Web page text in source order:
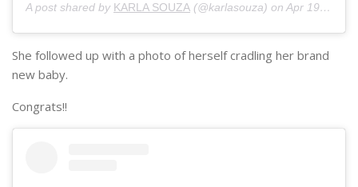
A post shared by KARLA SOUZA (@karlasouza) on Apr 19, 2018 at 3:40pm PDT
She followed up with a photo of herself cradling her brand
new baby.
Congrats!!